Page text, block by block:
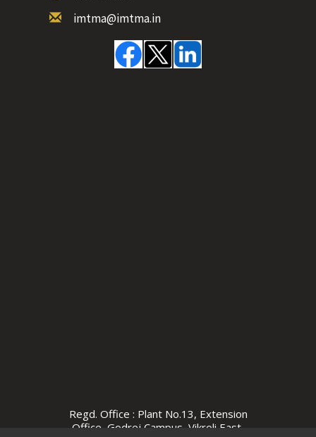
imtma@imtma.in
Regd. Office : Plant No.13, Extension
Office, Godrej Campus, Vikroli East,